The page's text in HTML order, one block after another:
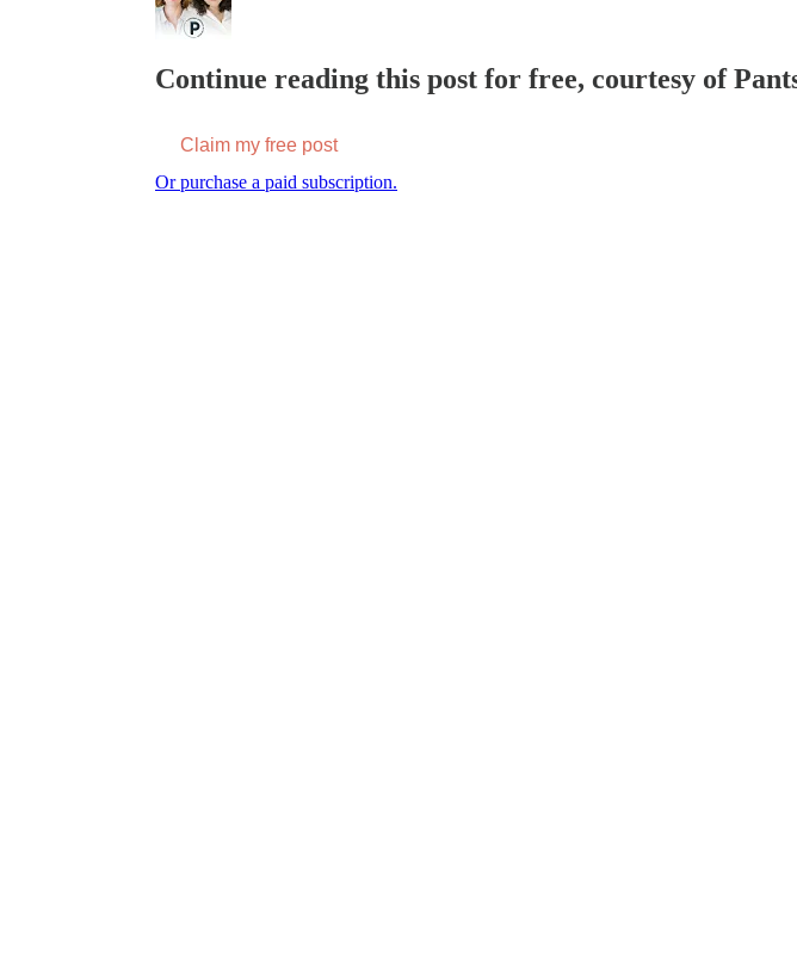
Continue reading this post for free, courtesy of
Claim my free post
Or purchase a paid subscription.